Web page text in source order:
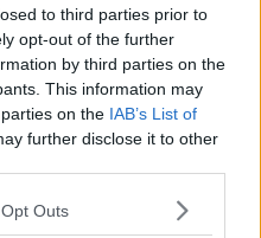
to third parties prior to
opt-out of the further
by third parties on the
This information may
on the IAB’s List of
further disclose it to other
uses one or more Google
Outs
will witness top-tier